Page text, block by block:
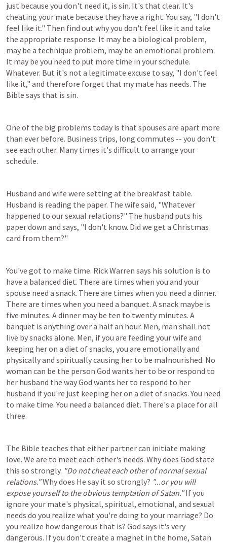
just because you don't need it, is sin. It's that clear. It's
cheating your mate because they have a right. You say, "I don't
feel like it." Then find out why you don't feel like it and take
the appropriate response. It may be a biological problem,
may be a technique problem, may be an emotional problem.
It may be you need to put more time in your schedule.
Whatever. But it's not a legitimate excuse to say, "I don't feel
like it," and therefore forget that my mate has needs. The
Bible says that is sin.
One of the big problems today is that spouses are apart more
than ever before. Business trips, long commutes -- you don't
see each other. Many times it's difficult to arrange your
schedule.
Husband and wife were setting at the breakfast table.
Husband is reading the paper. The wife said, "Whatever
happened to our sexual relations?" The husband puts his
paper down and says, "I don't know. Did we get a Christmas
card from them?"
You've got to make time. Rick Warren says his solution is to
have a balanced diet. There are times when you and your
spouse need a snack. There are times when you need a dinner.
There are times when you need a banquet. A snack maybe is
five minutes. A dinner may be ten to twenty minutes. A
banquet is anything over a half an hour. Men, man shall not
live by snacks alone. Men, if you are feeding your wife and
keeping her on a diet of snacks, you are emotionally and
physically and spiritually causing her to be malnourished. No
woman can be the person God wants her to be or respond to
her husband the way God wants her to respond to her
husband if you're just keeping her on a diet of snacks. You need
to make time. You need a balanced diet. There's a place for all
three.
The Bible teaches that either partner can initiate making
love. We are to meet each other's needs. Why does God state
this so strongly. "Do not cheat each other of normal sexual
relations." Why does He say it so strongly? "...or you will
expose yourself to the obvious temptation of Satan." If you
ignore your mate's physical, spiritual, emotional, and sexual
needs do you realize what you're doing to your marriage? Do
you realize how dangerous that is? God says it's very
dangerous. If you don't create a magnet in the home, Satan